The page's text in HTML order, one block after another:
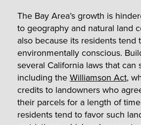
The Bay Area’s growth is
to geography and natural land
also because its residents tend
environmentally conscious.
several California laws that can
including the Williamson Act,
credits to landowners who
their parcels for a length of
residents tend to favor such